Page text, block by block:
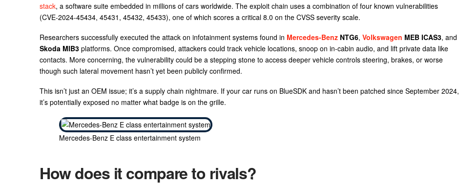
stack, a software suite embedded in millions of cars worldwide. The exploit chain uses a combination of four known vulnerabilities
(CVE‑2024‑45434, 45431, 45432, 45433), one of which scores a critical 8.0 on the CVSS severity scale.
Researchers successfully executed the attack on infotainment systems found in Mercedes-BenzNTG6, Volkswagen MEB ICAS3, and
Skoda MIB3platforms. Once compromised, attackers could track vehicle locations, snoop on in-cabin audio, and lift private data like
contacts. More concerning, the vulnerability could be a stepping stone to access deeper vehicle controls steering, brakes, or worse
though such lateral movement hasn’t yet been publicly confirmed.
This isn’t just an OEM issue; it’s a supply chain nightmare. If your car runs on BlueSDK and hasn’t been patched since September 2024,
it’s potentially exposed no matter what badge is on the grille.
Mercedes-Benz E class entertainment system
How does it compare to rivals?